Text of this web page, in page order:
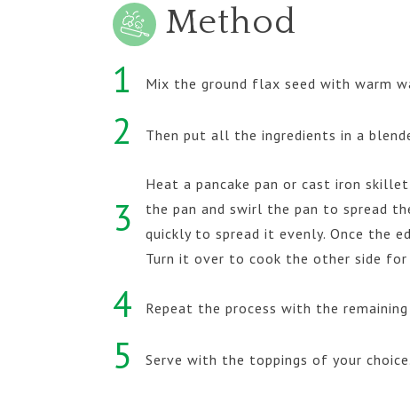
Method
1 Mix the ground flax seed with warm
2 Then put all the ingredients in a
3
Heat a pancake pan or cast iron
the pan and swirl the pan to spread
quickly to spread it evenly. Once the
Turn it over to cook the other side for
4 Repeat the process with the
5 Serve with the toppings of your choice.